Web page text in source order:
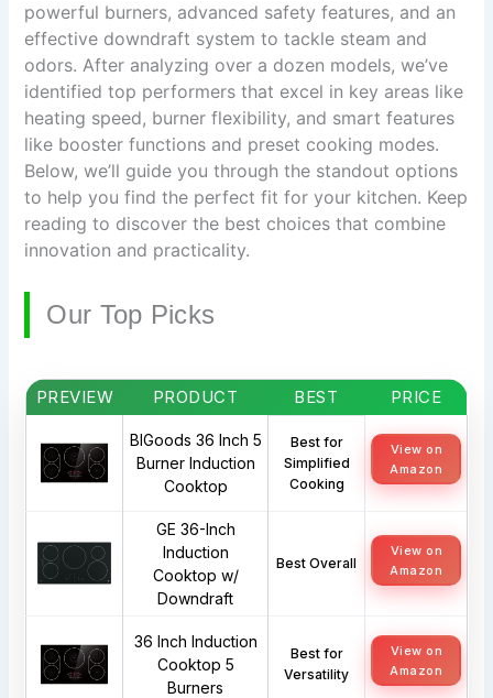
powerful burners, advanced safety features, and an
effective downdraft system to tackle steam and
odors. After analyzing over a dozen models, we’ve
identified top performers that excel in key areas like
heating speed, burner flexibility, and smart features
like booster functions and preset cooking modes.
Below, we’ll guide you through the standout options
to help you find the perfect fit for your kitchen. Keep
reading to discover the best choices that combine
innovation and practicality.
Our Top Picks
PREVIEW PRODUCT BEST PRICE
BIGoods 36 Inch 5
Burner Induction
Cooktop
Best for
Simplified
Cooking
View on
Amazon
GE 36-Inch
Induction
Cooktop w/
Downdraft
Best Overall
View on
Amazon
36 Inch Induction
Cooktop 5
Burners
Best for
Versatility
View on
Amazon